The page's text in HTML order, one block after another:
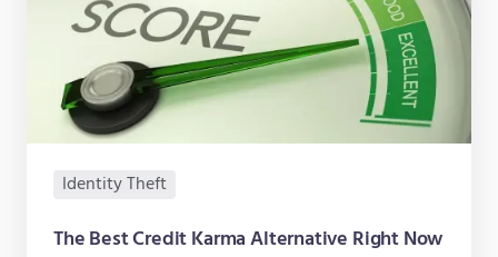
Identity Theft
The Best Credit Karma Alternative Right Now